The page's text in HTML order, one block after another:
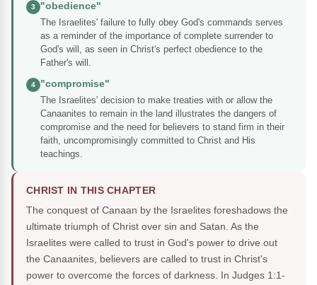
3
"obedience"
The Israelites' failure to fully obey God's commands serves
as a reminder of the importance of complete surrender to
God's will, as seen in Christ's perfect obedience to the
Father's will.
4
"compromise"
The Israelites' decision to make treaties with or allow the
Canaanites to remain in the land illustrates the dangers of
compromise and the need for believers to stand firm in their
faith, uncompromisingly committed to Christ and His
teachings.
CHRIST IN THIS CHAPTER
The conquest of Canaan by the Israelites foreshadows the
ultimate triumph of Christ over sin and Satan. As the
Israelites were called to trust in God's power to drive out
the Canaanites, believers are called to trust in Christ's
power to overcome the forces of darkness. In Judges 1:1-